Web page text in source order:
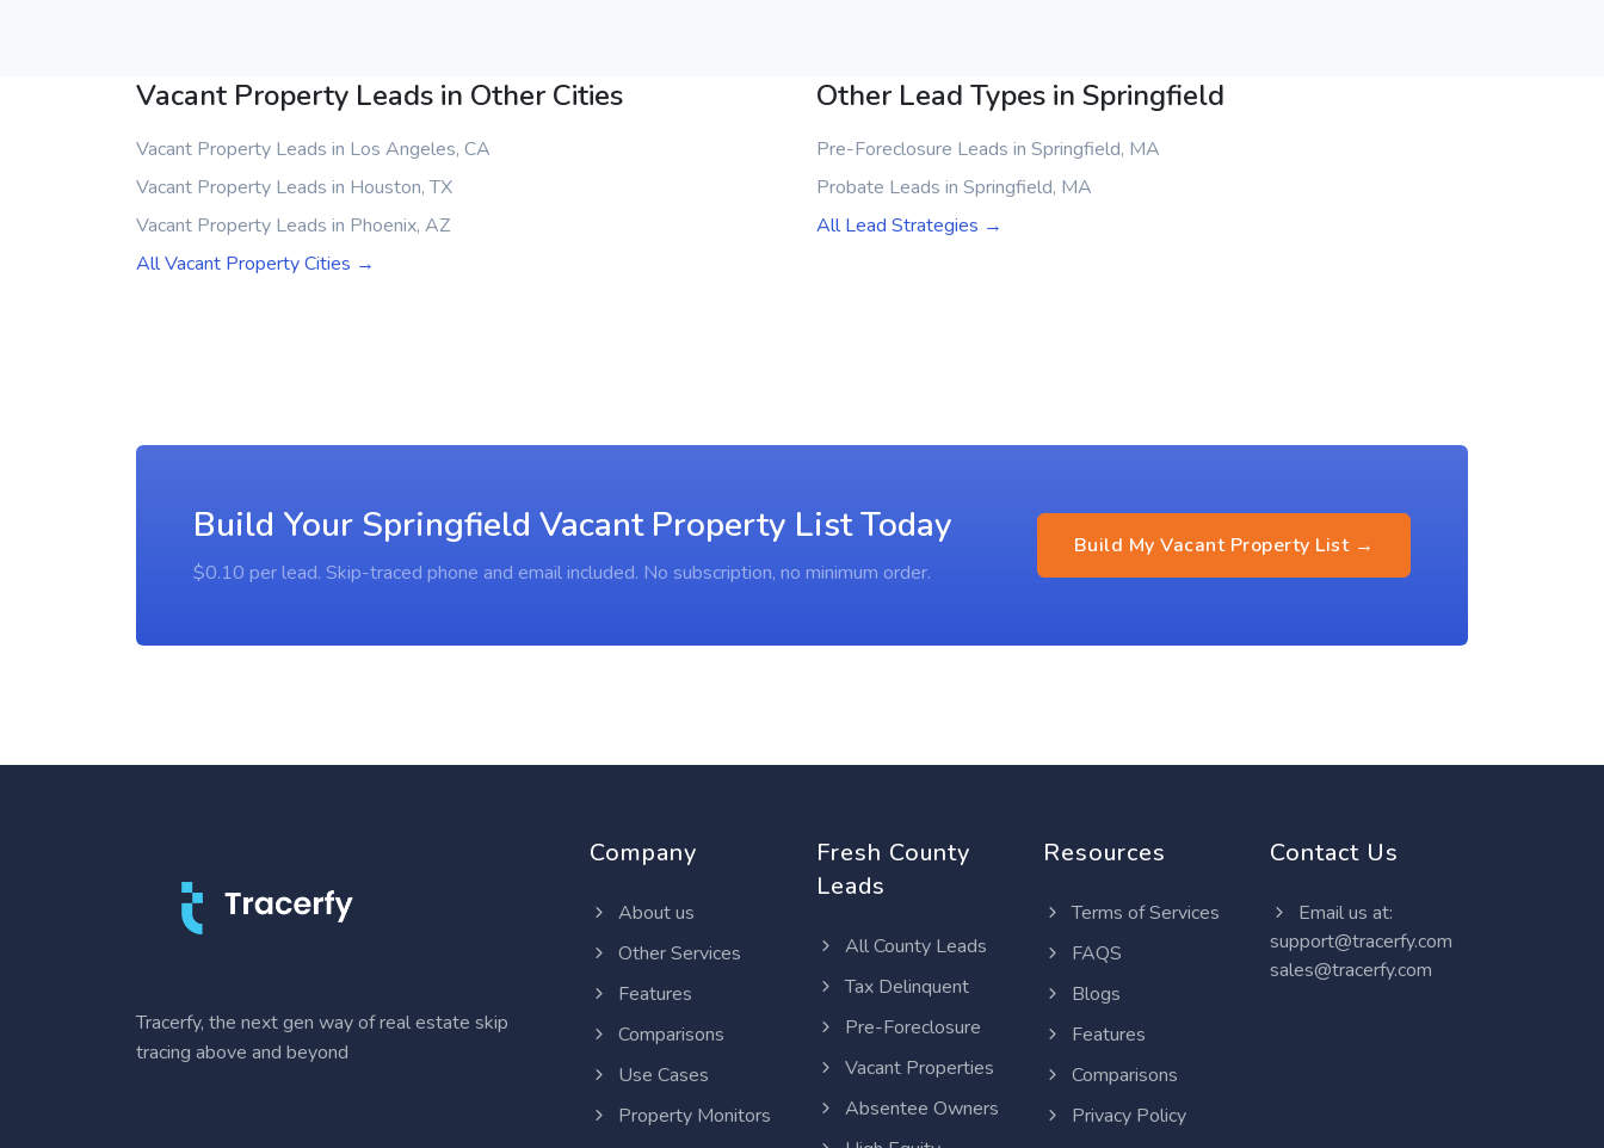
Vacant Property Leads in Other Cities
Vacant Property Leads in Los Angeles, CA
Vacant Property Leads in Houston, TX
Vacant Property Leads in Phoenix, AZ
All Vacant Property Cities →
Other Lead Types in Springfield
Pre-Foreclosure Leads in Springfield, MA
Probate Leads in Springfield, MA
All Lead Strategies →
Build Your Springfield Vacant Property List Today
$0.10 per lead. Skip-traced phone and email included. No subscription, no minimum order.
Build My Vacant Property List →
Tracerfy, the next gen way of real estate skip
tracing above and beyond
Company
About us
Other Services
Features
Comparisons
Use Cases
Property Monitors
Fresh County
Leads
All County Leads
Tax Delinquent
Pre-Foreclosure
Vacant Properties
Absentee Owners
Resources
Terms of Services
FAQS
Blogs
Features
Comparisons
Privacy Policy
Contact Us
Email us at:
support@tracerfy.com
sales@tracerfy.com